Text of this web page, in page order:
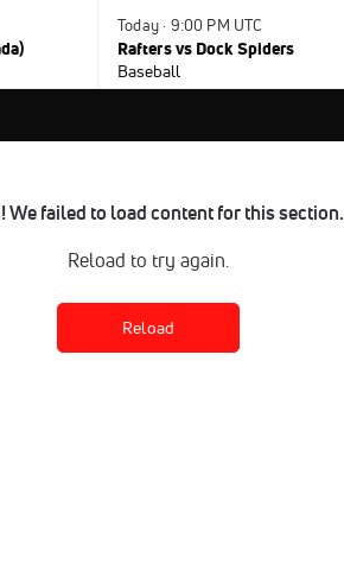
Today · 9:00 PM UTC
Rafters vs Dock Spiders
Baseball
We failed to load content for this section.
Reload to try again.
Reload